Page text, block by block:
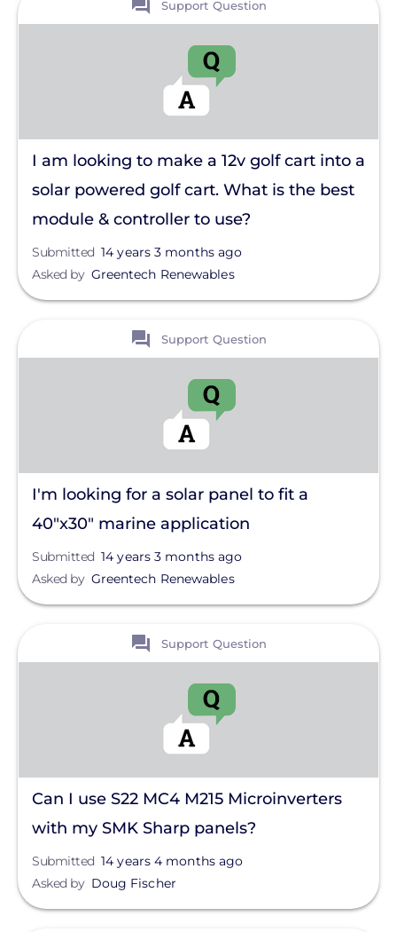
Support Question
I am looking to make a 12v golf cart into a
solar powered golf cart. What is the best
module & controller to use?
Submitted 14 years 3 months ago
Asked by Greentech Renewables
Support Question
I'm looking for a solar panel to fit a
40"x30" marine application
Submitted 14 years 3 months ago
Asked by Greentech Renewables
Support Question
Can I use S22 MC4 M215 Microinverters
with my SMK Sharp panels?
Submitted 14 years 4 months ago
Asked by Doug Fischer